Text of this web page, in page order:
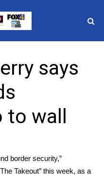
says
wall
border security,”
Takeout” this week, as a